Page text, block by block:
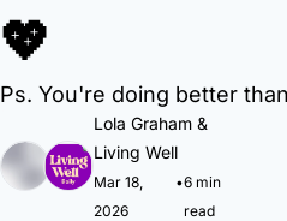
💖
Ps. You're doing better
Lola Graham
Living Well
Mar 18,
2026
•6 min
read